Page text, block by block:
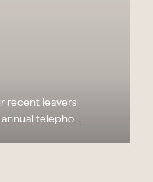
recent leavers
telepho...